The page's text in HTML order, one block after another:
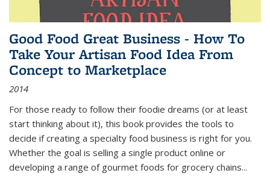
Good Food Great Business - How To
Take Your Artisan Food Idea From
Concept to Marketplace
2014
For those ready to follow their foodie dreams (or at least
start thinking about it), this book provides the tools to
decide if creating a specialty food business is right for you.
Whether the goal is selling a single product online or
developing a range of gourmet foods for grocery chains...